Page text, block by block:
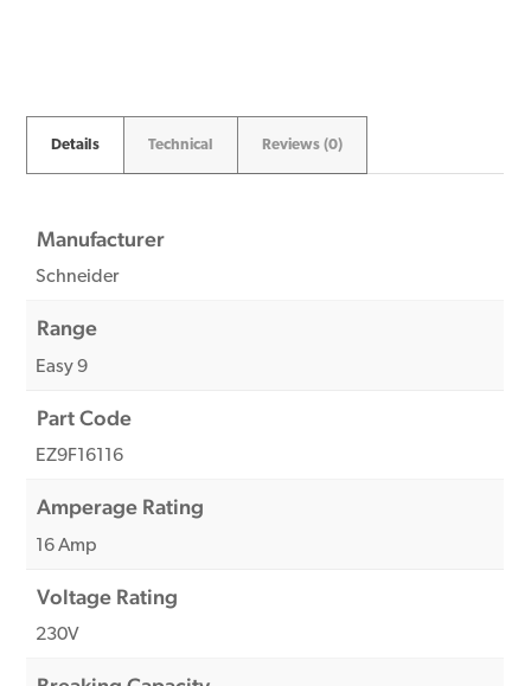
Details Technical Reviews (0)
Manufacturer
Schneider
Range
Easy 9
Part Code
EZ9F16116
Amperage Rating
16 Amp
Voltage Rating
230V